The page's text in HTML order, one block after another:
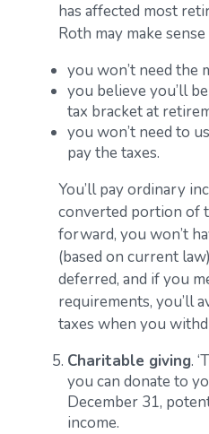
has affected most
Roth may make sense
you won’t need the
you believe you’ll
tax bracket at
you won’t need to
pay the taxes.
You’ll pay ordinary
converted portion of
forward, you won’t
(based on current
deferred, and if you
requirements, you’ll
taxes when you
Charitable giving.
you can donate to
December 31,
income.